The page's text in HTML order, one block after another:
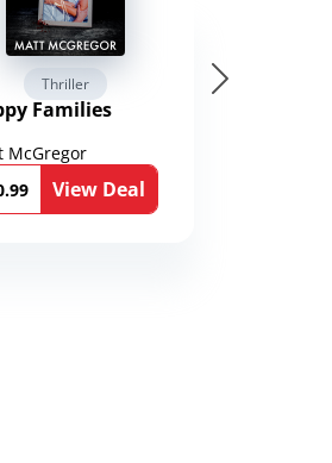
Thriller
Families
McGregor
View Deal